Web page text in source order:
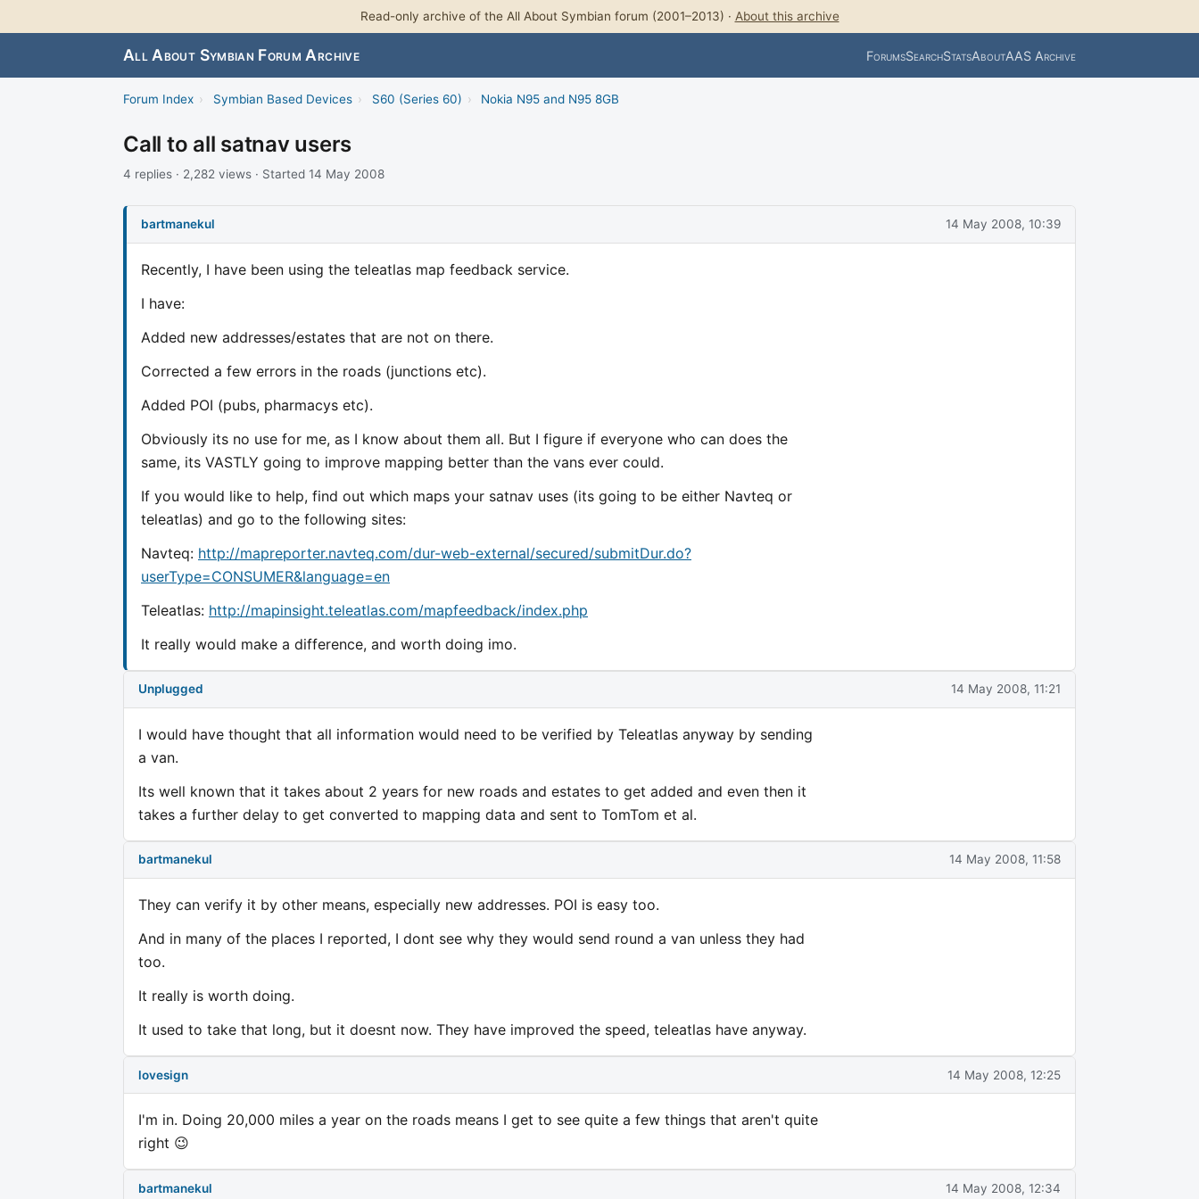
Read-only archive of the All About Symbian forum (2001–2013) · About this archive
All About Symbian Forum Archive ForumsSearchStatsAboutAAS Archive
Forum Index › Symbian Based Devices › S60 (Series 60) › Nokia N95 and N95 8GB
Call to all satnav users
4 replies · 2,282 views · Started 14 May 2008
bartmanekul 14 May 2008, 10:39
Recently, I have been using the teleatlas map feedback service.
I have:
Added new addresses/estates that are not on there.
Corrected a few errors in the roads (junctions etc).
Added POI (pubs, pharmacys etc).
Obviously its no use for me, as I know about them all. But I figure if everyone who can does the
same, its VASTLY going to improve mapping better than the vans ever could.
If you would like to help, find out which maps your satnav uses (its going to be either Navteq or
teleatlas) and go to the following sites:
Navteq: http://mapreporter.navteq.com/dur-web-external/secured/submitDur.do?
userType=CONSUMER&language=en
Teleatlas: http://mapinsight.teleatlas.com/mapfeedback/index.php
It really would make a difference, and worth doing imo.
Unplugged 14 May 2008, 11:21
I would have thought that all information would need to be verified by Teleatlas anyway by sending
a van.
Its well known that it takes about 2 years for new roads and estates to get added and even then it
takes a further delay to get converted to mapping data and sent to TomTom et al.
bartmanekul 14 May 2008, 11:58
They can verify it by other means, especially new addresses. POI is easy too.
And in many of the places I reported, I dont see why they would send round a van unless they had
too.
It really is worth doing.
It used to take that long, but it doesnt now. They have improved the speed, teleatlas have anyway.
lovesign 14 May 2008, 12:25
I'm in. Doing 20,000 miles a year on the roads means I get to see quite a few things that aren't quite
right 😉
bartmanekul 14 May 2008, 12:34